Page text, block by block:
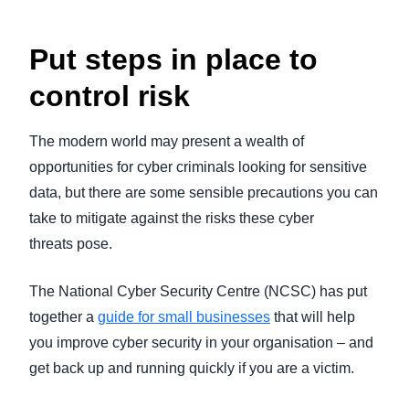
Put steps in place to
control risk
The modern world may present a wealth of
opportunities for cyber criminals looking for sensitive
data, but there are some sensible precautions you can
take to mitigate against the risks these cyber
threats pose.
The National Cyber Security Centre (NCSC) has put
together a guide for small businesses that will help
you improve cyber security in your organisation – and
get back up and running quickly if you are a victim.